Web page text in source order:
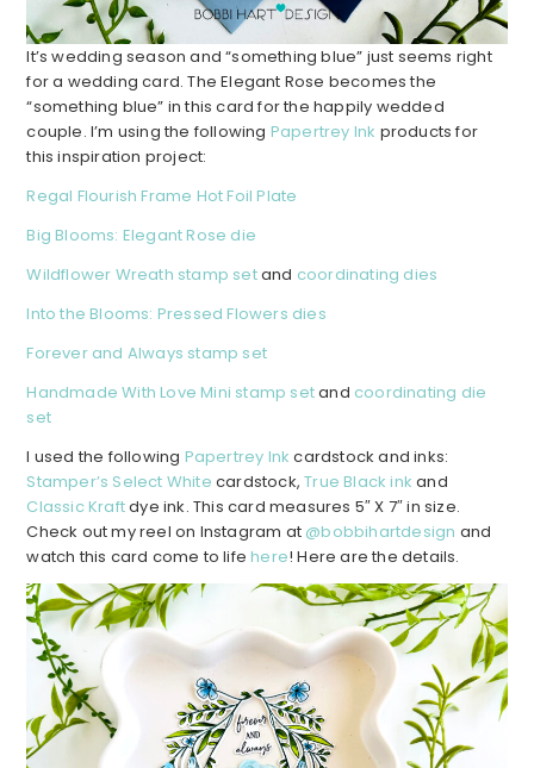
It’s wedding season and “something blue” just seems right
for a wedding card. The Elegant Rose becomes the
“something blue” in this card for the happily wedded
couple. I’m using the following Papertrey Ink products for
this inspiration project:
Regal Flourish Frame Hot Foil Plate
Big Blooms: Elegant Rose die
Wildflower Wreath stamp setand coordinating dies
Into the Blooms: Pressed Flowers dies
Forever and Always stamp set
Handmade With Love Mini stamp setand coordinating die
set
I used the following Papertrey Ink cardstock and inks:
Stamper’s Select White cardstock,True Black ink and
Classic Kraftdye ink. This card measures 5″ X 7″ in size.
Check out my reel on Instagram at @bobbihartdesign and
watch this card come to lifehere! Here are the details.